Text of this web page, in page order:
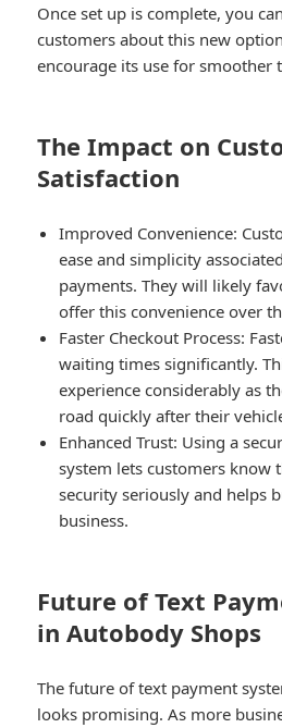
Once set up is complete, you
customers about this new
encourage its use for smoother
The Impact on
Satisfaction
Improved Convenience:
ease and simplicity
payments. They will likely
offer this convenience over
Faster Checkout Process:
waiting times significantly.
experience considerably as
road quickly after their
Enhanced Trust: Using a
system lets customers know
security seriously and helps
business.
Future of Text
in Autobody Shops
The future of text payment
looks promising. As more